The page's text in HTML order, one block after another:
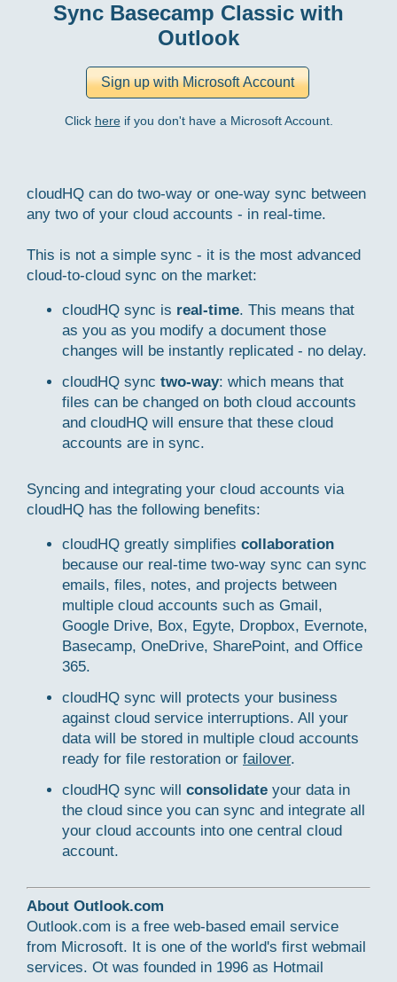
Sync Basecamp Classic with
Outlook
Click hereif you don't have a Microsoft Account.
cloudHQ can do two-way or one-way sync between
any two of your cloud accounts - in real-time.
This is not a simple sync - it is the most advanced
cloud-to-cloud sync on the market:
cloudHQ sync is real-time. This means that
as you as you modify a document those
changes will be instantly replicated - no delay.
cloudHQ sync two-way: which means that
files can be changed on both cloud accounts
and cloudHQ will ensure that these cloud
accounts are in sync.
Syncing and integrating your cloud accounts via
cloudHQ has the following benefits:
cloudHQ greatly simplifies collaboration
because our real-time two-way sync can sync
emails, files, notes, and projects between
multiple cloud accounts such as Gmail,
Google Drive, Box, Egyte, Dropbox, Evernote,
Basecamp, OneDrive, SharePoint, and Office
365.
cloudHQ sync will protects your business
against cloud service interruptions. All your
data will be stored in multiple cloud accounts
ready for file restoration or failover.
cloudHQ sync will consolidate your data in
the cloud since you can sync and integrate all
your cloud accounts into one central cloud
account.
About Outlook.com
Outlook.com is a free web-based email service
from Microsoft. It is one of the world's first webmail
services. Ot was founded in 1996 as Hotmail